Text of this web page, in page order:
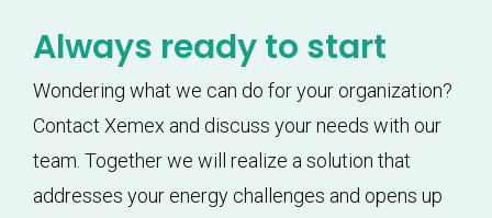
Always ready to start
Wondering what we can do for your organization?
Contact Xemex and discuss your needs with our
team. Together we will realize a solution that
addresses your energy challenges and opens up